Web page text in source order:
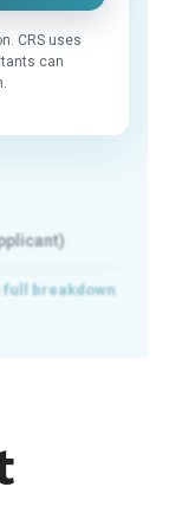
CRS uses
can